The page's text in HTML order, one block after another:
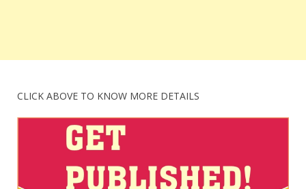
CLICK ABOVE TO KNOW MORE DETAILS